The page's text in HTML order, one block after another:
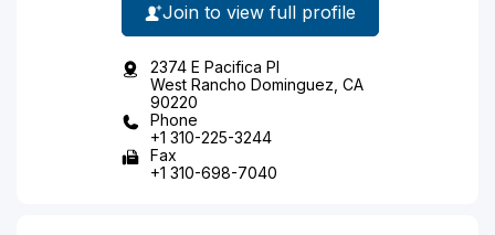
Join to view full profile
2374 E Pacifica Pl
West Rancho Dominguez, CA
90220
Phone
+1 310-225-3244
Fax
+1 310-698-7040